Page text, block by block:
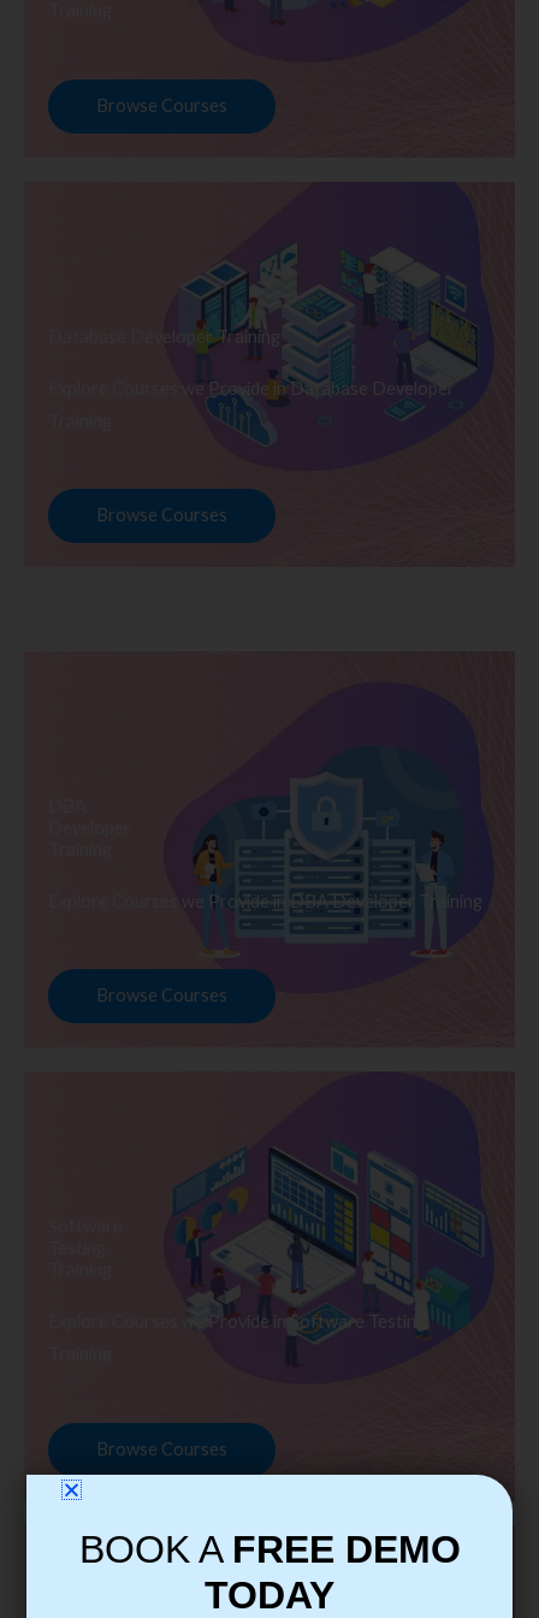
Browse Courses
Database Developer Training
Explore Courses we Provide in Database Developer
Browse Courses
Explore Courses we Provide in DBA Developer Training
Browse Courses
Explore Courses we Provide in Software Testing
Browse Courses
BOOK A FREE DEMO
TODAY